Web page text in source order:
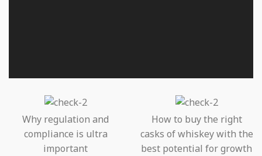
Why regulation and
compliance is ultra
important
How to buy the right
casks of whiskey with the
best potential for growth